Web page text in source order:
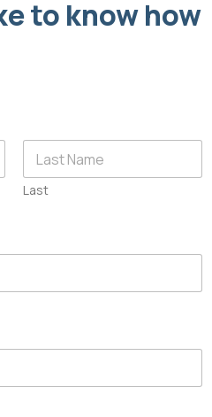
to know how
Last